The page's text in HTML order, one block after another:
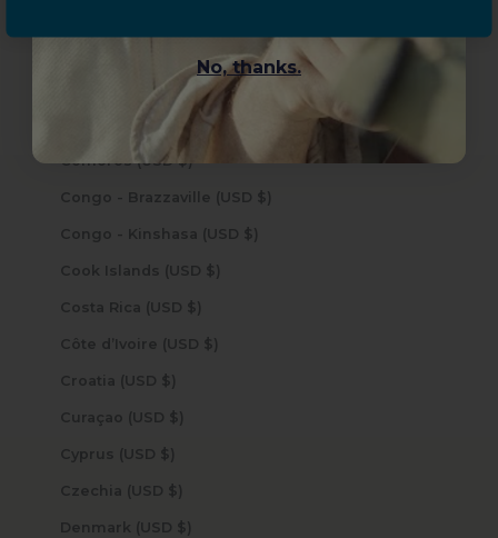
Christmas Island (USD $)
Colombia (USD $)
Comoros (USD $)
Congo - Brazzaville (USD $)
Congo - Kinshasa (USD $)
Cook Islands (USD $)
Costa Rica (USD $)
Côte d’Ivoire (USD $)
Croatia (USD $)
Curaçao (USD $)
Cyprus (USD $)
Czechia (USD $)
Denmark (USD $)
No, thanks.